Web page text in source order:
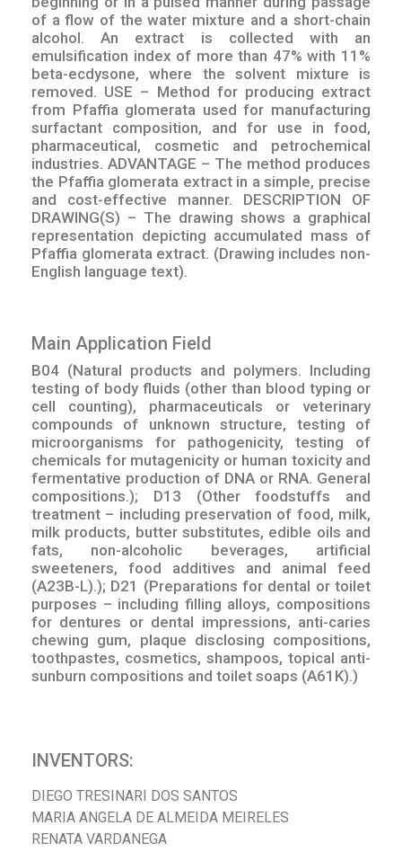
of a flow of the water mixture and a short-chain
alcohol. An extract is collected with an
emulsification index of more than 47% with 11%
beta-ecdysone, where the solvent mixture is
removed. USE – Method for producing extract
from Pfaffia glomerata used for manufacturing
surfactant composition, and for use in food,
pharmaceutical, cosmetic and petrochemical
industries. ADVANTAGE – The method produces
the Pfaffia glomerata extract in a simple, precise
and cost-effective manner. DESCRIPTION OF
DRAWING(S) – The drawing shows a graphical
representation depicting accumulated mass of
Pfaffia glomerata extract. (Drawing includes non-
English language text).
Main Application Field
B04 (Natural products and polymers. Including
testing of body fluids (other than blood typing or
cell counting), pharmaceuticals or veterinary
compounds of unknown structure, testing of
microorganisms for pathogenicity, testing of
chemicals for mutagenicity or human toxicity and
fermentative production of DNA or RNA. General
compositions.); D13 (Other foodstuffs and
treatment – including preservation of food, milk,
milk products, butter substitutes, edible oils and
fats, non-alcoholic beverages, artificial
sweeteners, food additives and animal feed
(A23B-L).); D21 (Preparations for dental or toilet
purposes – including filling alloys, compositions
for dentures or dental impressions, anti-caries
chewing gum, plaque disclosing compositions,
toothpastes, cosmetics, shampoos, topical anti-
sunburn compositions and toilet soaps (A61K).)
INVENTORS:
DIEGO TRESINARI DOS SANTOS
MARIA ANGELA DE ALMEIDA MEIRELES
RENATA VARDANEGA